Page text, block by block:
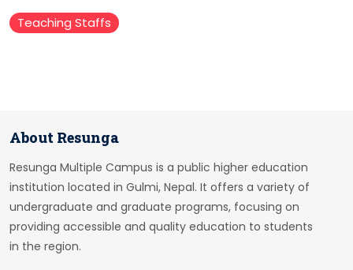
Teaching Staffs
About Resunga
Resunga Multiple Campus is a public higher education
institution located in Gulmi, Nepal. It offers a variety of
undergraduate and graduate programs, focusing on
providing accessible and quality education to students
in the region.